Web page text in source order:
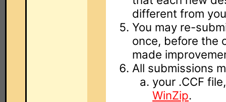
different from
You may re-
once, before the
made
All submissions
your .CCF
WinZip.